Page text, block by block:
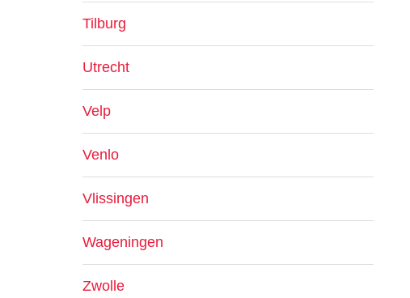
Tilburg
Utrecht
Velp
Venlo
Vlissingen
Wageningen
Zwolle